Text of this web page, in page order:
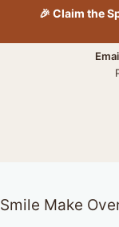
content
🎉 Claim the
Smile Make